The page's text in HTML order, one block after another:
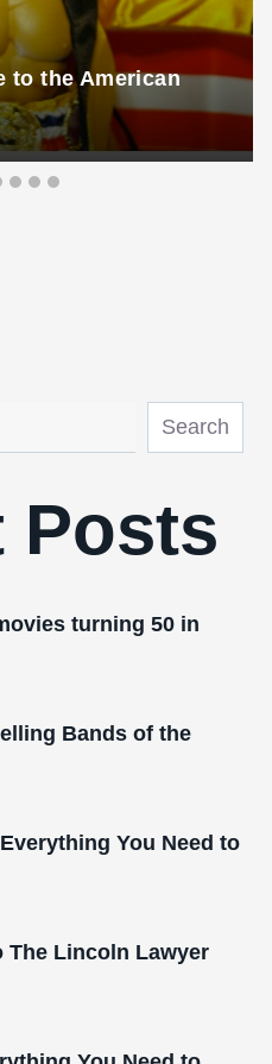
to the American
Search
Posts
turning 50 in
Bands of the
You Need to
The Lincoln Lawyer